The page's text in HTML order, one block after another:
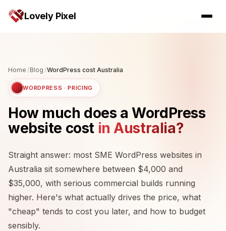
Lovely Pixel
Home /Blog /WordPress cost Australia
WORDPRESS · PRICING
How much does a WordPress
website cost in Australia?
Straight answer: most SME WordPress websites in
Australia sit somewhere between $4,000 and
$35,000, with serious commercial builds running
higher. Here's what actually drives the price, what
"cheap" tends to cost you later, and how to budget
sensibly.